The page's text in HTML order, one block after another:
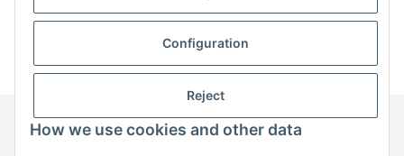
Configuration
Reject
How we use cookies and other data